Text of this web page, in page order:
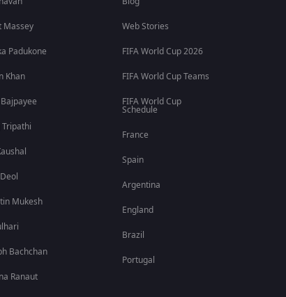
Massey
Padukone
Khan
Tripathi
Mukesh
Bachchan
Ranaut
Web Stories
FIFA World Cup 2026
FIFA World Cup Teams
FIFA World Cup
Schedule
France
Spain
Argentina
England
Brazil
Portugal